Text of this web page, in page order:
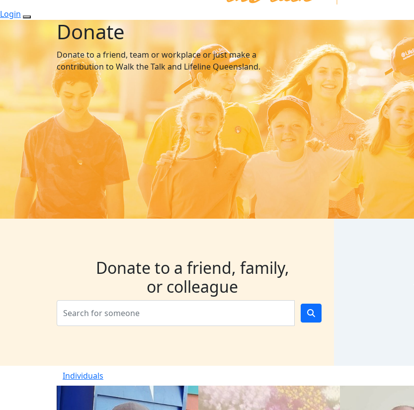
Login
Donate
Donate to a friend, team or workplace or just make a
contribution to Walk the Talk and Lifeline Queensland.
Donate to a friend, family,
or colleague
Individuals